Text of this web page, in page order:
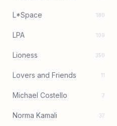
L*Space 180
LPA 109
Lioness 350
Lovers and Friends 11
Michael Costello 7
Norma Kamali 37